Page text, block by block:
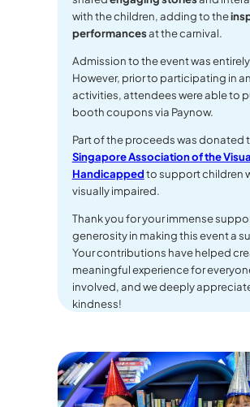
with the children, adding to the
performancesat the carnival.
Admission to the event was
However, prior to participating in
activities, attendees were able to
booth coupons via Paynow.
Part of the proceeds was donated
Singapore Association of the
Handicappedto support children
visually impaired.
Thank you for your immense
generosity in making this event a
Your contributions have helped
meaningful experience for
involved, and we deeply
kindness!